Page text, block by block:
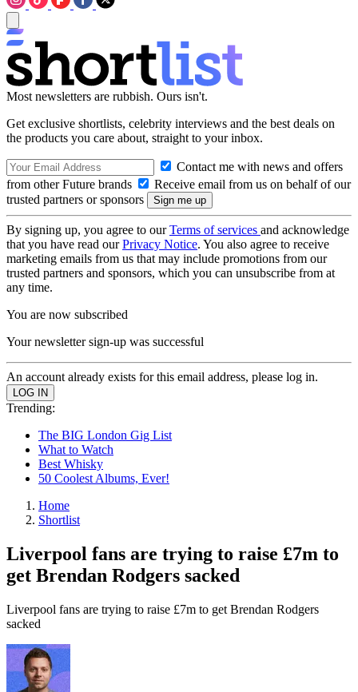
Most newsletters are rubbish. Ours isn't.
Get exclusive shortlists, celebrity interviews and the best deals on
the products you care about, straight to your inbox.
Contact me with news and offers
from other Future brands
Receive email from us on behalf of our
trusted partners or sponsors
By signing up, you agree to ourTerms of services and acknowledge
that you have read ourPrivacy Notice. You also agree to receive
marketing emails from us that may include promotions from our
trusted partners and sponsors, which you can unsubscribe from at
any time.
You are now subscribed
Your newsletter sign-up was successful
An account already exists for this email address, please log in.
Trending:
The BIG London Gig List
What to Watch
Best Whisky
50 Coolest Albums, Ever!
Home
Shortlist
Liverpool fans are trying to raise £7m to
get Brendan Rodgers sacked
Liverpool fans are trying to raise £7m to get Brendan Rodgers
sacked